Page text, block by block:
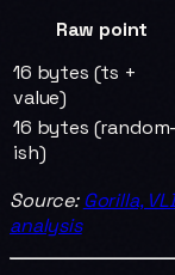
Raw point
16 bytes (ts +
value)
16 bytes (random-
ish)
Source:Gorilla,
analysis